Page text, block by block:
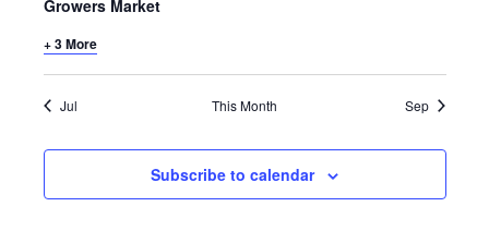
E
W
N
T
S
Growers Market
+ 3 More
Jul This Month Sep
Subscribe to calendar